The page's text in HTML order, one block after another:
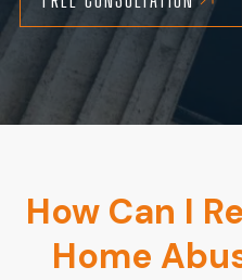
How Can I
Home